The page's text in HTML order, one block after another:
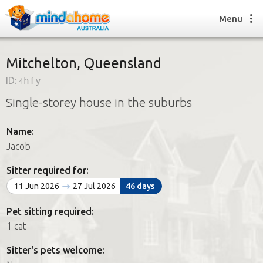
Find a House Sitter
How it works
Join us
Find a House Sitting job
How it works
FAQs
Menu
Mitchelton, Queensland
ID: 4hfy
Single-storey house in the suburbs
Name:
Jacob
Sitter required for:
11 Jun 2026 27 Jul 2026 46 days
Pet sitting required:
1 cat
Sitter's pets welcome: